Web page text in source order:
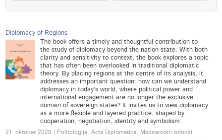
Diplomacy of Regions
The book offers a timely and thoughtful contribution to
the study of diplomacy beyond the nation-state. With both
clarity and sensitivity to context, the book explores a topic
that has often been overlooked in traditional diplomatic
theory. By placing regions at the centre of its analysis, it
addresses an important question: how can we understand
diplomacy in today’s world, where political power and
international engagement are no longer the exclusive
domain of sovereign states? It invites us to view diplomacy
as a more flexible and layered practice, shaped by
cooperation, negotiation, identity and symbolism.
21. oktober 2025 | Politologija, Acta Diplomatica, Mednarodni odnosi